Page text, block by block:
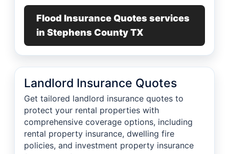
Flood Insurance Quotes services
in Stephens County TX
Landlord Insurance Quotes
Get tailored landlord insurance quotes to
protect your rental properties with
comprehensive coverage options, including
rental property insurance, dwelling fire
policies, and investment property insurance